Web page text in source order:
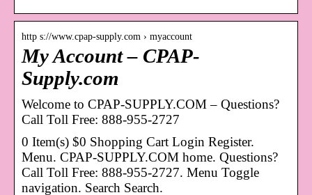
http s://www.cpap-supply.com › myaccount
My Account – CPAP-
Supply.com
Welcome to CPAP-SUPPLY.COM – Questions?
Call Toll Free: 888-955-2727
0 Item(s) $0 Shopping Cart Login Register.
Menu. CPAP-SUPPLY.COM home. Questions?
Call Toll Free: 888-955-2727. Menu Toggle
navigation. Search Search.